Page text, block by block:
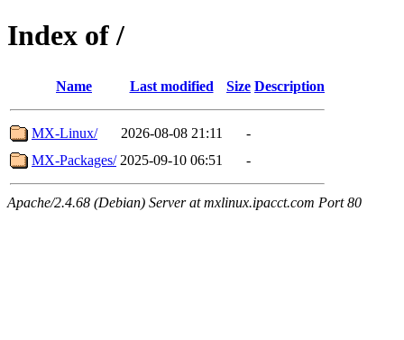
Index of /
Name Last modified Size Description
MX-Linux/ 2026-08-08 21:11
-
MX-Packages/ 2025-09-10 06:51 -
Apache/2.4.68 (Debian) Server at mxlinux.ipacct.com Port 80